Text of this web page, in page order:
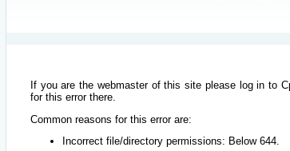
If you are the webmaster of this site please log in to
for this error there.
Common reasons for this error are:
Incorrect file/directory permissions: Below 644.